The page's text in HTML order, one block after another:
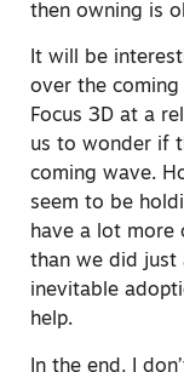
then owning is
It will be
over the coming
Focus 3D at a
us to wonder if
coming wave.
seem to be
have a lot more
than we did just
inevitable
help.
In the end, I